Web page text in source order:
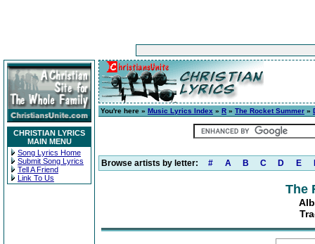
CHRISTIAN LYRICS
MAIN MENU
Song Lyrics Home
Submit Song Lyrics
Tell A Friend
Link To Us
You're here » Music Lyrics Index » R » The Rocket Summer »
Browse artists by letter: # A B C D E
The